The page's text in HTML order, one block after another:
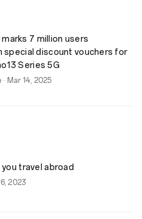
marks 7 million users
special discount vouchers for
Series 5G
Mar 14, 2025
travel abroad
2023